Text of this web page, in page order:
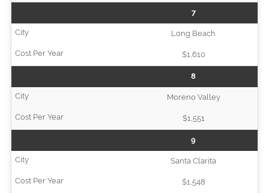
7
Long Beach
$1,610
8
Moreno Valley
$1,551
9
Santa Clarita
$1,548